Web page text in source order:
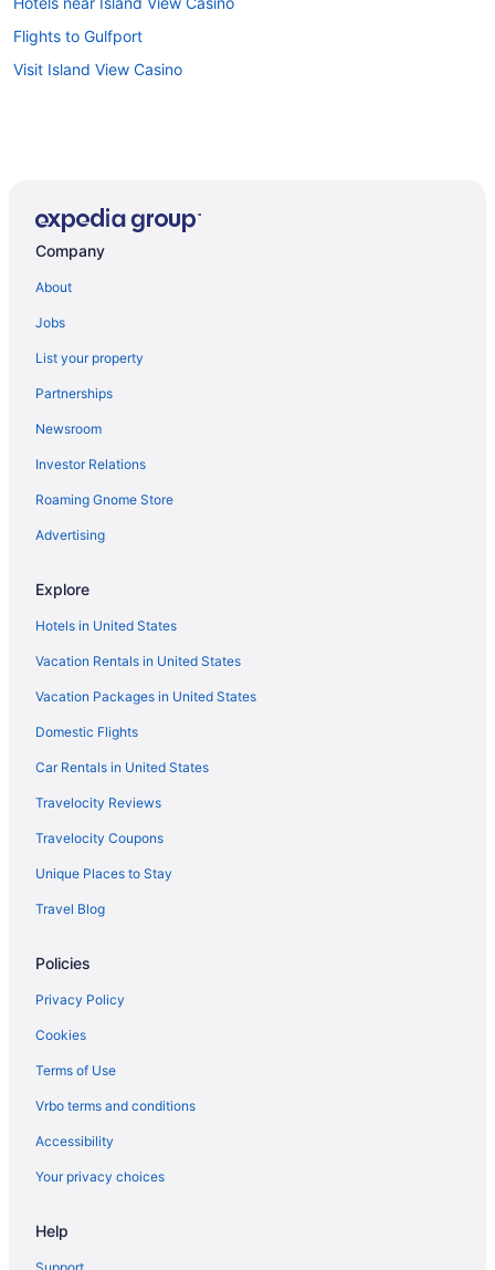
Flights to Gulfport
Visit Island View Casino
Company
About
Jobs
List your property
Partnerships
Newsroom
Investor Relations
Roaming Gnome Store
Advertising
Explore
Hotels in United States
Vacation Rentals in United States
Vacation Packages in United States
Domestic Flights
Car Rentals in United States
Travelocity Reviews
Travelocity Coupons
Unique Places to Stay
Travel Blog
Policies
Privacy Policy
Cookies
Terms of Use
Vrbo terms and conditions
Accessibility
Your privacy choices
Help